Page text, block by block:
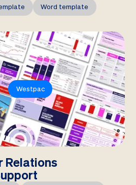
Word template
Westpac
Relations